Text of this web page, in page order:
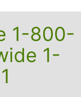
1-800-
1-